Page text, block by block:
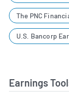
The PNC
U.S. Bancorp
Earnings